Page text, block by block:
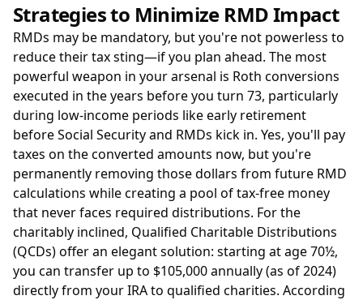
Strategies to Minimize RMD Impact
RMDs may be mandatory, but you're not powerless to
reduce their tax sting—if you plan ahead. The most
powerful weapon in your arsenal is Roth conversions
executed in the years before you turn 73, particularly
during low-income periods like early retirement
before Social Security and RMDs kick in. Yes, you'll pay
taxes on the converted amounts now, but you're
permanently removing those dollars from future RMD
calculations while creating a pool of tax-free money
that never faces required distributions. For the
charitably inclined, Qualified Charitable Distributions
(QCDs) offer an elegant solution: starting at age 70½,
you can transfer up to $105,000 annually (as of 2024)
directly from your IRA to qualified charities. According